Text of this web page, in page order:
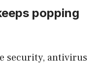
popping
security, antivirus